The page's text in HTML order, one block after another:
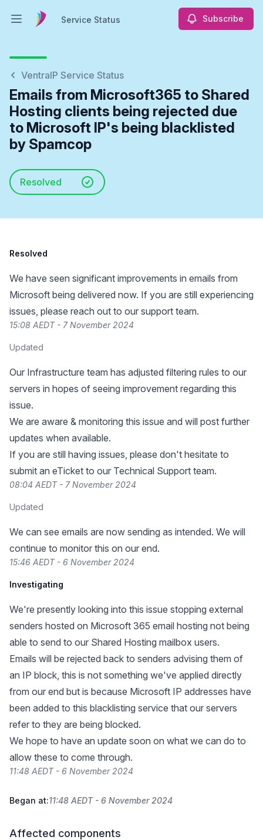
Open main menuService Status Subscribe
VentraIP Service Status
Emails from Microsoft365 to Shared
Hosting clients being rejected due
to Microsoft IP's being blacklisted
by Spamcop
Resolved
Resolved
We have seen significant improvements in emails from
Microsoft being delivered now. If you are still experiencing
issues, please reach out to our support team.
15:08 AEDT - 7 November 2024
Updated
Our Infrastructure team has adjusted filtering rules to our
servers in hopes of seeing improvement regarding this
issue.
We are aware & monitoring this issue and will post further
updates when available.
If you are still having issues, please don't hesitate to
submit an eTicket to our Technical Support team.
08:04 AEDT - 7 November 2024
Updated
We can see emails are now sending as intended. We will
continue to monitor this on our end.
15:46 AEDT - 6 November 2024
Investigating
We're presently looking into this issue stopping external
senders hosted on Microsoft 365 email hosting not being
able to send to our Shared Hosting mailbox users.
Emails will be rejected back to senders advising them of
an IP block, this is not something we've applied directly
from our end but is because Microsoft IP addresses have
been added to this blacklisting service that our servers
refer to they are being blocked.
We hope to have an update soon on what we can do to
allow these to come through.
11:48 AEDT - 6 November 2024
Began at:11:48 AEDT - 6 November 2024
Affected components